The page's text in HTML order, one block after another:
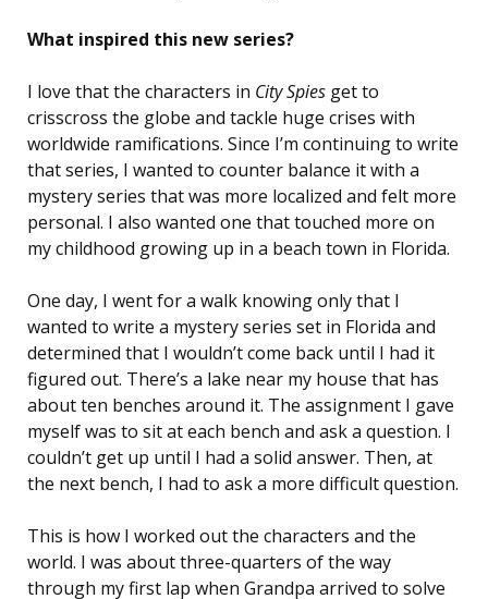
What inspired this new series?
I love that the characters in City Spies get to
crisscross the globe and tackle huge crises with
worldwide ramifications. Since I’m continuing to write
that series, I wanted to counter balance it with a
mystery series that was more localized and felt more
personal. I also wanted one that touched more on
my childhood growing up in a beach town in Florida.
One day, I went for a walk knowing only that I
wanted to write a mystery series set in Florida and
determined that I wouldn’t come back until I had it
figured out. There’s a lake near my house that has
about ten benches around it. The assignment I gave
myself was to sit at each bench and ask a question. I
couldn’t get up until I had a solid answer. Then, at
the next bench, I had to ask a more difficult question.
This is how I worked out the characters and the
world. I was about three-quarters of the way
through my first lap when Grandpa arrived to solve